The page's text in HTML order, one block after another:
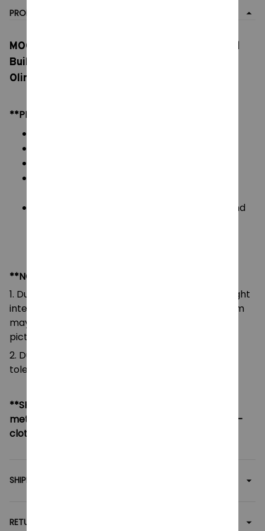
PRODUCT DETAIL
MOC Pikmineds Spottys Bulborb S.S. Shepherd
Building Block, Kit Space Rocket Captain,
Olimars S.S. Dolphin Warships Brick Toy
**PRODUCT DETAILS:
Blocks Piece: Please see on image display and
**NOTE:
1. Due to the differences of camera equipment, light
intensity and display screens, the color of the item
may be slightly different from that shown in the
pictures.
2. Due to manual measurement, please allow a
tolerance of 0.5-2cm.
**SHIPPING:
method, please contact us via contact@monkey-
clothing.com
SHIPPING
RETURN & WARRANTY